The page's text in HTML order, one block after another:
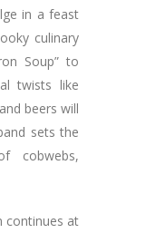
in a feast
culinary
Soup” to
twists like
beers will
sets the
cobwebs,
continues at